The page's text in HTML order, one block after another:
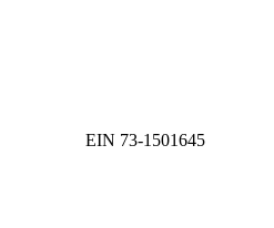
EIN 73-1501645